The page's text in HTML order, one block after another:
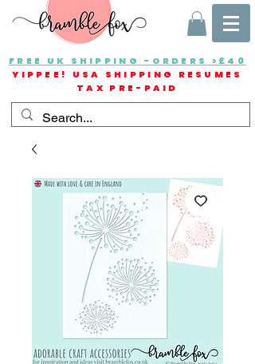
FREE UK SHIPPING -ORDERS >£40
YIPPEE! USA SHIPPING RESUMES
TAX PRE-PAID